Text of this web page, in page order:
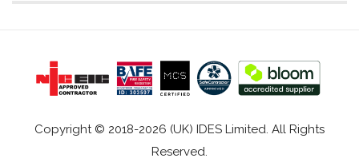
Copyright © 2018-2026 (UK) IDES Limited. All Rights
Reserved.